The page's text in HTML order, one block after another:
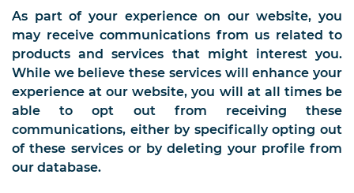
As part of your experience on our website, you
may receive communications from us related to
products and services that might interest you.
While we believe these services will enhance your
experience at our website, you will at all times be
able to opt out from receiving these
communications, either by specifically opting out
of these services or by deleting your profile from
our database.